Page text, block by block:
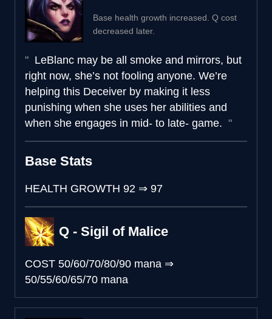
Base health growth increased. Q cost
decreased later.
LeBlanc may be all smoke and mirrors, but
right now, she’s not fooling anyone. We’re
helping this Deceiver by making it less
punishing when she uses her abilities and
when she engages in mid- to late- game.
Base Stats
HEALTH GROWTH 92 ⇒ 97
Q - Sigil of Malice
COST 50/60/70/80/90 mana ⇒
50/55/60/65/70 mana